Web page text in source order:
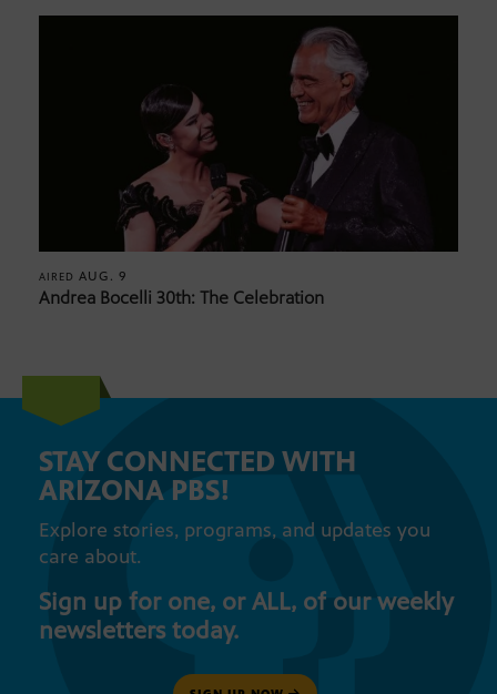
AIRED AUG. 9
Andrea Bocelli 30th: The Celebration
STAY CONNECTED WITH
ARIZONA PBS!
Explore stories, programs, and updates you
care about.
Sign up for one, or ALL, of our weekly
newsletters today.